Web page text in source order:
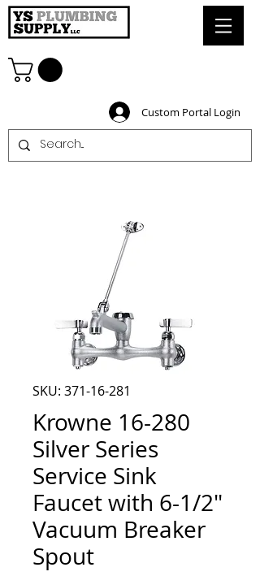
Custom Portal Login
SKU: 371-16-281
Krowne 16-280
Silver Series
Service Sink
Faucet with 6-1/2"
Vacuum Breaker
Spout